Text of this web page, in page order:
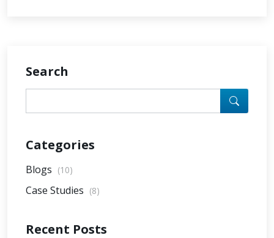
Search
Categories
Blogs (10)
Case Studies (8)
Recent Posts